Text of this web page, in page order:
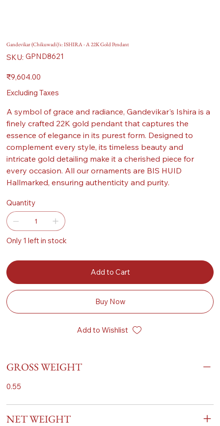
Gandevikar (Chikuwadi)'s: ISHIRA - A 22K Gold Pendant
SKU: SKU
GPND8621
GPND8621
Price
₹9,604.00
Excluding Taxes
A symbol of grace and radiance, Gandevikar's Ishira is a
finely crafted 22K gold pendant that captures the
essence of elegance in its purest form. Designed to
complement every style, its timeless beauty and
intricate gold detailing make it a cherished piece for
every occasion. All our ornaments are BIS HUID
Hallmarked, ensuring authenticity and purity.
Quantity
Only 1 left in stock
Add to Cart
Buy Now
Add to Wishlist
GROSS WEIGHT
0.55
NET WEIGHT